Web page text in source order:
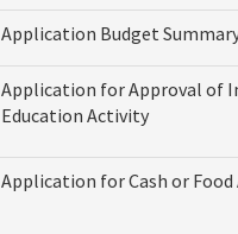
Application Budget
Application for Approval of
Education Activity
Application for Cash or Food